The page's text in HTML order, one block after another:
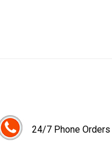
24/7 Phone Orders